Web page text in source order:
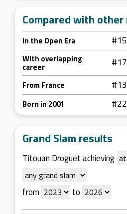
Compared with other
In the Open Era
With overlapping
career
From France
Born in 2001
Grand Slam results
Titouan Droguet achieving
from to